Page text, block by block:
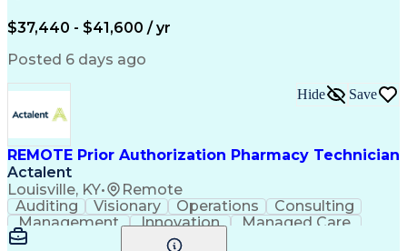
Certified Pharmacy Technician
$37,440 - $41,600 / yr
Posted 6 days ago
REMOTE Prior Authorization Pharmacy Technician
Actalent
Louisville, KY• Remote
Hide Save
Auditing Visionary Operations
Consulting
Management
Innovation
Managed Care